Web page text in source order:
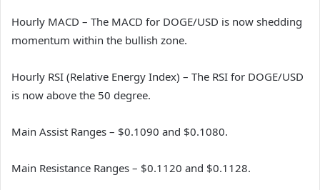
Hourly MACD – The MACD for DOGE/USD is now shedding
momentum within the bullish zone.
Hourly RSI (Relative Energy Index) – The RSI for DOGE/USD
is now above the 50 degree.
Main Assist Ranges – $0.1090 and $0.1080.
Main Resistance Ranges – $0.1120 and $0.1128.